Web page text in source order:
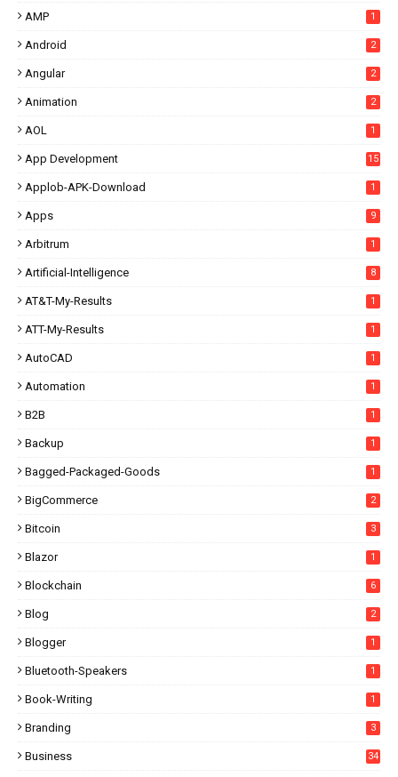
AMP 1
Android 2
Angular 2
Animation 2
AOL 1
App Development 15
Applob-APK-Download 1
Apps 9
Arbitrum 1
Artificial-Intelligence 8
AT&T-My-Results 1
ATT-My-Results 1
AutoCAD 1
Automation 1
B2B 1
Backup 1
Bagged-Packaged-Goods 1
BigCommerce 2
Bitcoin 3
Blazor 1
Blockchain 6
Blog 2
Blogger 1
Bluetooth-Speakers 1
Book-Writing 1
Branding 3
Business 34